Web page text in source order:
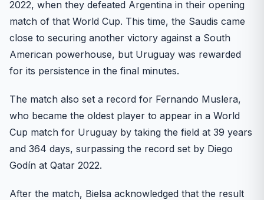
2022, when they defeated Argentina in their opening
match of that World Cup. This time, the Saudis came
close to securing another victory against a South
American powerhouse, but Uruguay was rewarded
for its persistence in the final minutes.
The match also set a record for Fernando Muslera,
who became the oldest player to appear in a World
Cup match for Uruguay by taking the field at 39 years
and 364 days, surpassing the record set by Diego
Godín at Qatar 2022.
After the match, Bielsa acknowledged that the result